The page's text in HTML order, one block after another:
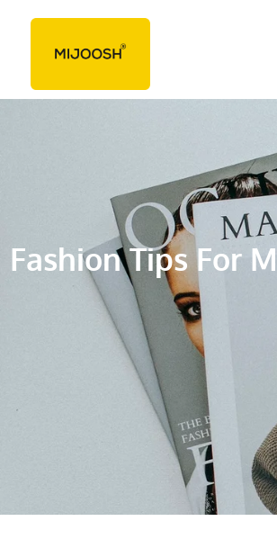
Fashion Tips For